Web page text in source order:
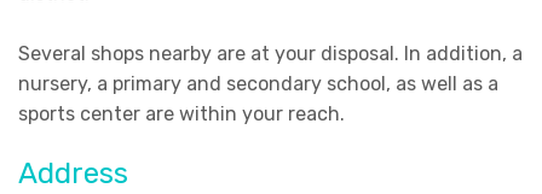
Several shops nearby are at your disposal. In addition, a
nursery, a primary and secondary school, as well as a
sports center are within your reach.
Address